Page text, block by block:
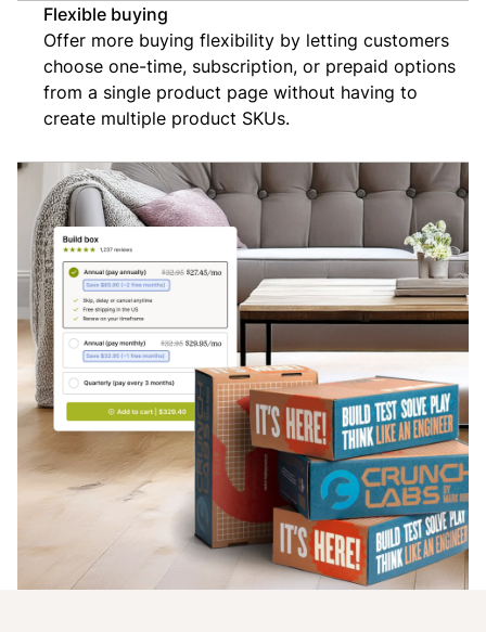
Flexible buying
Offer more buying flexibility by letting customers
choose one-time, subscription, or prepaid options
from a single product page without having to
create multiple product SKUs.